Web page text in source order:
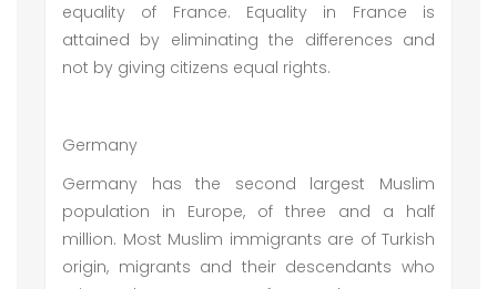
equality of France. Equality in France is
attained by eliminating the differences and
not by giving citizens equal rights.
Germany
Germany has the second largest Muslim
population in Europe, of three and a half
million. Most Muslim immigrants are of Turkish
origin, migrants and their descendants who